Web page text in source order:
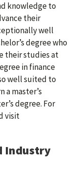
knowledge to
their
well
degree who
their studies at
in finance
well suited to
a master’s
degree. For
visit
Industry